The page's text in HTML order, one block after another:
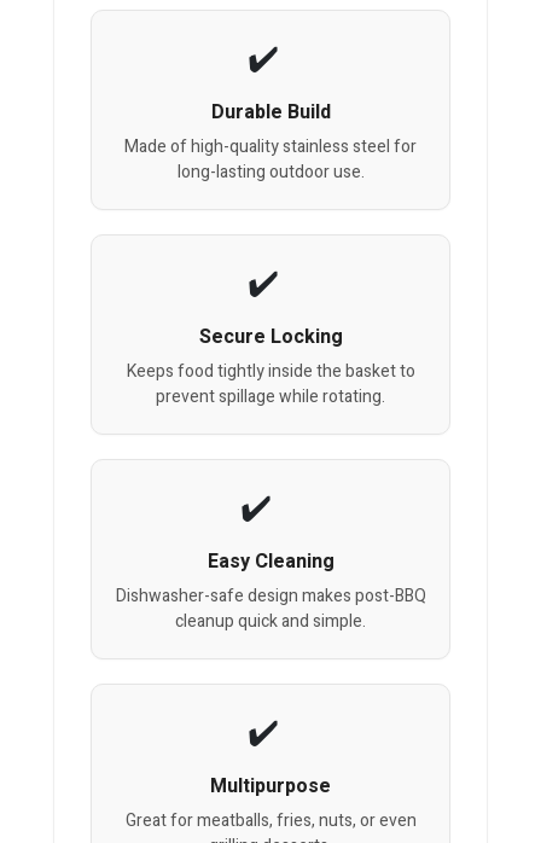
Durable Build
Made of high-quality stainless steel for
long-lasting outdoor use.
Secure Locking
Keeps food tightly inside the basket to
prevent spillage while rotating.
Easy Cleaning
Dishwasher-safe design makes post-BBQ
cleanup quick and simple.
Multipurpose
Great for meatballs, fries, nuts, or even